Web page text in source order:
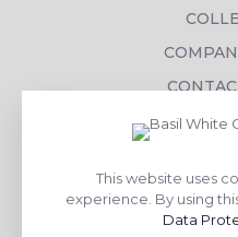
CORPORATE
TILE
This website uses
experience. By using
Data